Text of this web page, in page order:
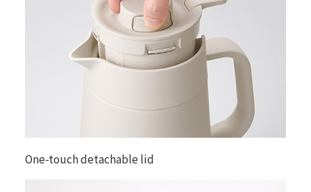
One-touch detachable lid